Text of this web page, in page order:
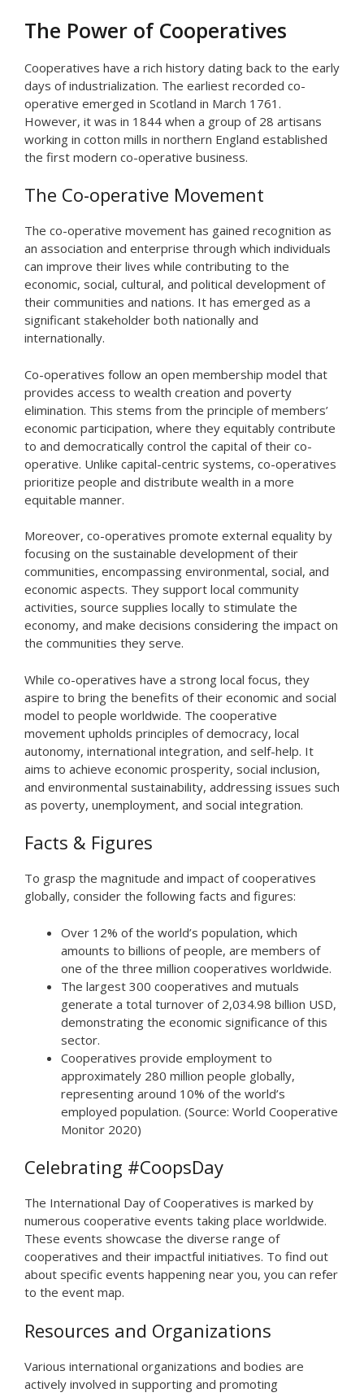
The Power of Cooperatives
Cooperatives have a rich history dating back to the early
days of industrialization. The earliest recorded co-
operative emerged in Scotland in March 1761.
However, it was in 1844 when a group of 28 artisans
working in cotton mills in northern England established
the first modern co-operative business.
The Co-operative Movement
The co-operative movement has gained recognition as
an association and enterprise through which individuals
can improve their lives while contributing to the
economic, social, cultural, and political development of
their communities and nations. It has emerged as a
significant stakeholder both nationally and
internationally.
Co-operatives follow an open membership model that
provides access to wealth creation and poverty
elimination. This stems from the principle of members’
economic participation, where they equitably contribute
to and democratically control the capital of their co-
operative. Unlike capital-centric systems, co-operatives
prioritize people and distribute wealth in a more
equitable manner.
Moreover, co-operatives promote external equality by
focusing on the sustainable development of their
communities, encompassing environmental, social, and
economic aspects. They support local community
activities, source supplies locally to stimulate the
economy, and make decisions considering the impact on
the communities they serve.
While co-operatives have a strong local focus, they
aspire to bring the benefits of their economic and social
model to people worldwide. The cooperative
movement upholds principles of democracy, local
autonomy, international integration, and self-help. It
aims to achieve economic prosperity, social inclusion,
and environmental sustainability, addressing issues such
as poverty, unemployment, and social integration.
Facts & Figures
To grasp the magnitude and impact of cooperatives
globally, consider the following facts and figures:
Over 12% of the world’s population, which
amounts to billions of people, are members of
one of the three million cooperatives worldwide.
The largest 300 cooperatives and mutuals
generate a total turnover of 2,034.98 billion USD,
demonstrating the economic significance of this
sector.
Cooperatives provide employment to
approximately 280 million people globally,
representing around 10% of the world’s
employed population. (Source: World Cooperative
Monitor 2020)
Celebrating #CoopsDay
The International Day of Cooperatives is marked by
numerous cooperative events taking place worldwide.
These events showcase the diverse range of
cooperatives and their impactful initiatives. To find out
about specific events happening near you, you can refer
to the event map.
Resources and Organizations
Various international organizations and bodies are
actively involved in supporting and promoting